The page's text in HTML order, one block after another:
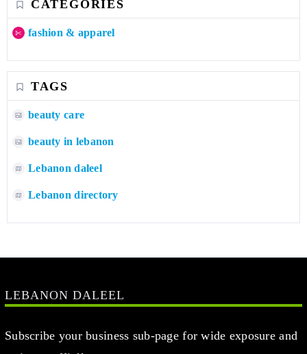
CATEGORIES
fashion & apparel
TAGS
beauty care
beauty in lebanon
Lebanon daleel
Lebanon directory
LEBANON DALEEL
Subscribe your business sub-page for wide exposure and